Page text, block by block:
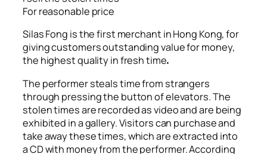
For reasonable price
Silas Fong is the first merchant in Hong Kong, for
giving customers outstanding value for money,
the highest quality in fresh time.
The performer steals time from strangers
through pressing the button of elevators. The
stolen times are recorded as video and are being
exhibited in a gallery. Visitors can purchase and
take away these times, which are extracted into
a CD with money from the performer. According